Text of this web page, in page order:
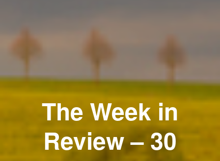
The Week in
Review – 30